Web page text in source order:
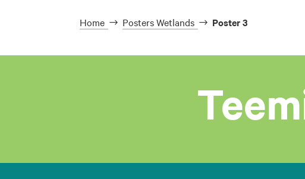
Home Posters Wetlands Poster 3